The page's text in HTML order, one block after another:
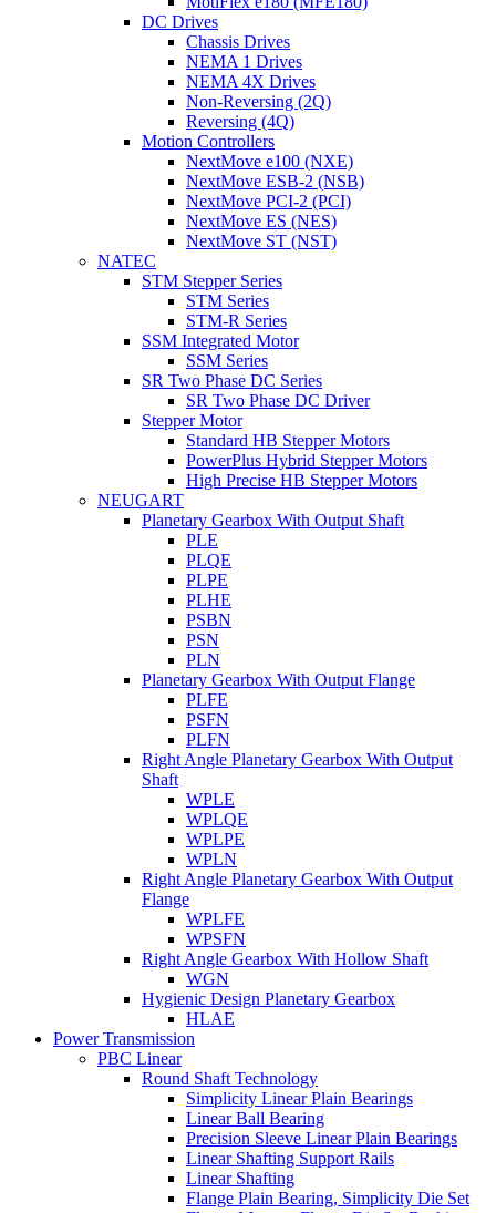
DC Drives
Chassis Drives
NEMA 1 Drives
NEMA 4X Drives
Non-Reversing (2Q)
Reversing (4Q)
Motion Controllers
NextMove e100 (NXE)
NextMove ESB-2 (NSB)
NextMove PCI-2 (PCI)
NextMove ES (NES)
NextMove ST (NST)
NATEC
STM Stepper Series
STM Series
STM-R Series
SSM Integrated Motor
SSM Series
SR Two Phase DC Series
SR Two Phase DC Driver
Stepper Motor
Standard HB Stepper Motors
PowerPlus Hybrid Stepper Motors
High Precise HB Stepper Motors
NEUGART
Planetary Gearbox With Output Shaft
PLE
PLQE
PLPE
PLHE
PSBN
PSN
PLN
Planetary Gearbox With Output Flange
PLFE
PSFN
PLFN
Right Angle Planetary Gearbox With Output
Shaft
WPLE
WPLQE
WPLPE
WPLN
Right Angle Planetary Gearbox With Output
Flange
WPLFE
WPSFN
Right Angle Gearbox With Hollow Shaft
WGN
Hygienic Design Planetary Gearbox
HLAE
Power Transmission
PBC Linear
Round Shaft Technology
Simplicity Linear Plain Bearings
Linear Ball Bearing
Precision Sleeve Linear Plain Bearings
Linear Shafting Support Rails
Linear Shafting
Flange Plain Bearing, Simplicity Die Set